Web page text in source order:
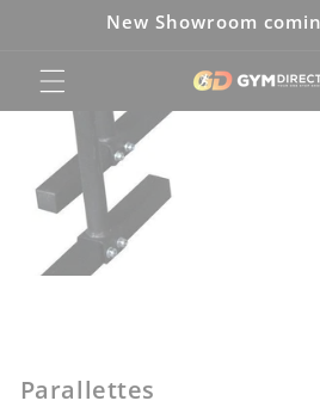
New Showroom
Parallettes